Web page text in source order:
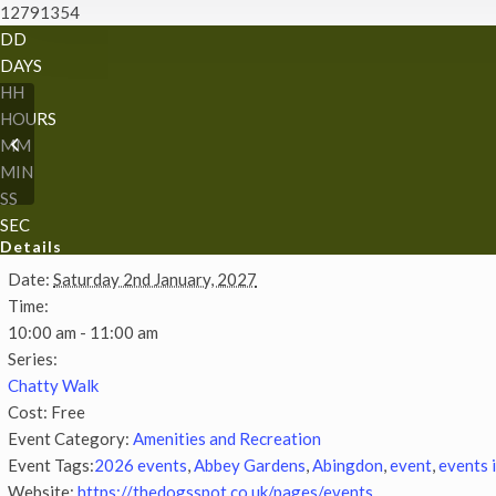
12791354
DD
DAYS
HH
HOURS
MM
MIN
SS
SEC
Details
Date: Saturday 2nd January, 2027
Time:
10:00 am - 11:00 am
Series:
Chatty Walk
Cost: Free
Event Category: Amenities and Recreation
Event Tags:2026 events Abbey Gardens Abingdon event events
Website: https://thedogsspot.co.uk/pages/events